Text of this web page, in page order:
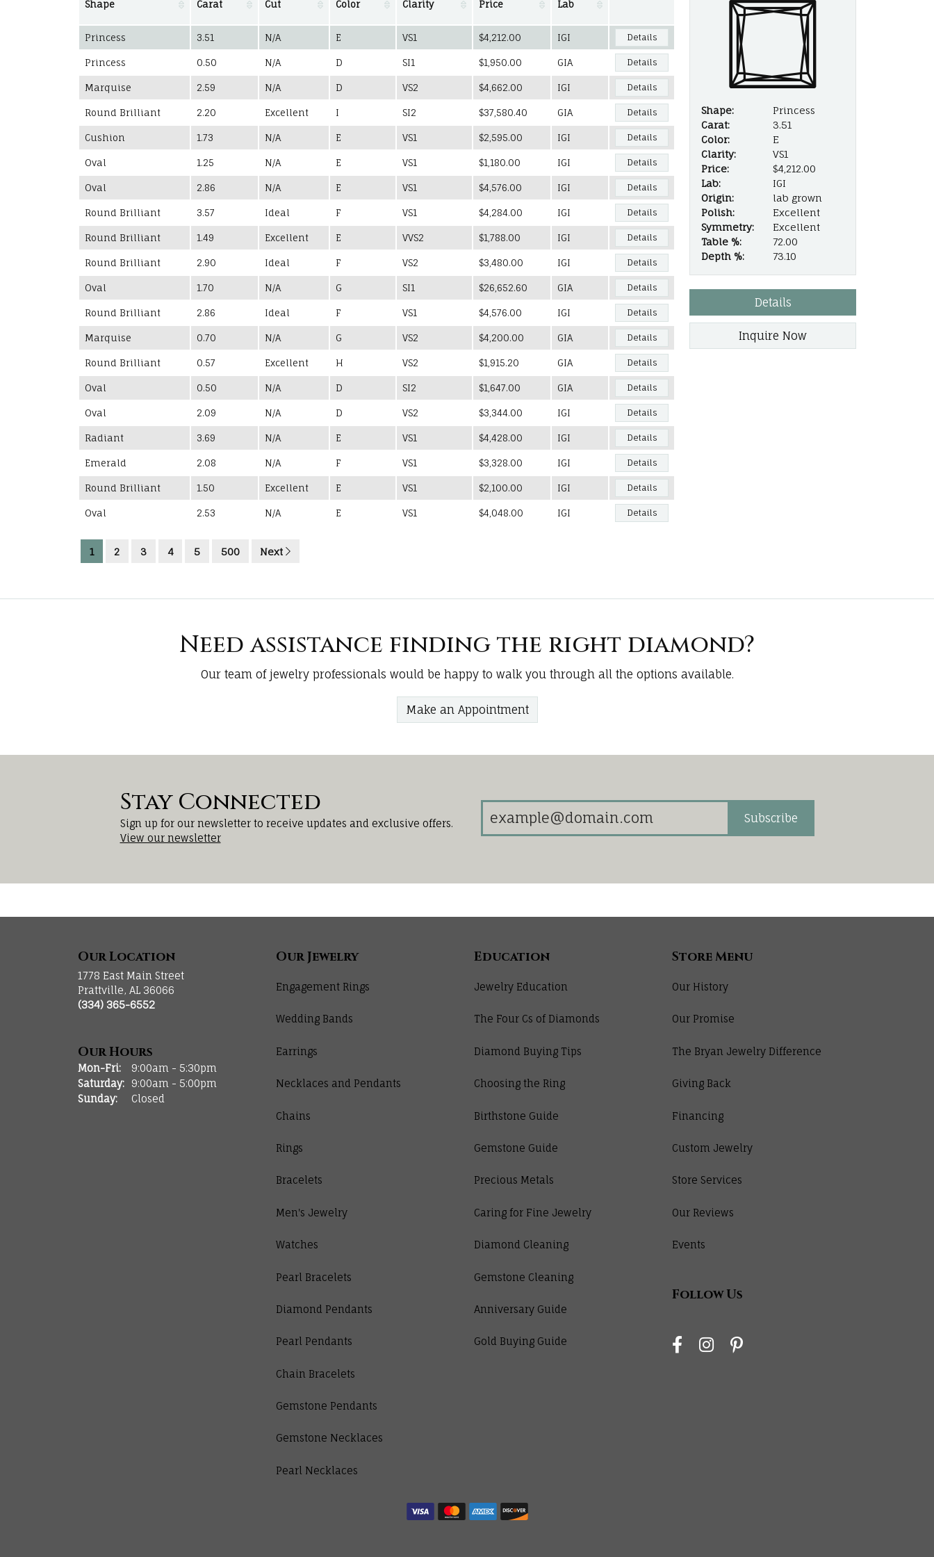
Shape Carat Cut Color Clarity Price Lab
Princess 3.51 N/A E VS1 $4,212.00 IGI Details
Princess 0.50 N/A D SI1 $1,950.00 GIA Details
Marquise 2.59 N/A D VS2 $4,662.00 IGI Details
Round Brilliant 2.20 Excellent I SI2 $37,580.40 GIA Details
Cushion 1.73 N/A E VS1 $2,595.00 IGI Details
Oval 1.25 N/A E VS1 $1,180.00 IGI Details
Oval 2.86 N/A E VS1 $4,576.00 IGI Details
Round Brilliant 3.57 Ideal F VS1 $4,284.00 IGI Details
Round Brilliant 1.49 Excellent E VVS2 $1,788.00 IGI Details
Round Brilliant 2.90 Ideal F VS2 $3,480.00 IGI Details
Oval 1.70 N/A G SI1 $26,652.60 GIA Details
Round Brilliant 2.86 Ideal F VS1 $4,576.00 IGI Details
Marquise 0.70 N/A G VS2 $4,200.00 GIA Details
Round Brilliant 0.57 Excellent H VS2 $1,915.20 GIA Details
Oval 0.50 N/A D SI2 $1,647.00 GIA Details
Oval 2.09 N/A D VS2 $3,344.00 IGI Details
Radiant 3.69 N/A E VS1 $4,428.00 IGI Details
Emerald 2.08 N/A F VS1 $3,328.00 IGI Details
Round Brilliant 1.50 Excellent E VS1 $2,100.00 IGI Details
Oval 2.53 N/A E VS1 $4,048.00 IGI Details
1 2 3 4 5 500 Next
Shape:
Princess
Carat:
3.51
Color:
E
Clarity:
VS1
Price:
$4,212.00
Lab:
IGI
Origin:
lab grown
Polish:
Excellent
Symmetry:
Excellent
Table %:
72.00
Depth %:
73.10
Details
Inquire Now
Need assistance finding the right diamond?
Our team of jewelry professionals would be happy to walk you through all the options available.
Make an Appointment
Stay Connected
Sign up for our newsletter to receive updates and exclusive offers.
View our newsletter
Subscribe
Our Location
1778 East Main Street
Prattville, AL 36066
(334) 365-6552
Our Hours
Mon-Fri:Monday - Friday:
9:00am - 5:30pm
Saturday:
9:00am - 5:00pm
Sunday:
Closed
Our Jewelry
Engagement Rings
Wedding Bands
Earrings
Necklaces and Pendants
Chains
Rings
Bracelets
Men's Jewelry
Watches
Pearl Bracelets
Diamond Pendants
Pearl Pendants
Chain Bracelets
Gemstone Pendants
Gemstone Necklaces
Pearl Necklaces
Education
Jewelry Education
The Four Cs of Diamonds
Diamond Buying Tips
Choosing the Ring
Birthstone Guide
Gemstone Guide
Precious Metals
Caring for Fine Jewelry
Diamond Cleaning
Gemstone Cleaning
Anniversary Guide
Gold Buying Guide
Store Menu
Our History
Our Promise
The Bryan Jewelry Difference
Giving Back
Financing
Custom Jewelry
Store Services
Our Reviews
Events
Follow Us